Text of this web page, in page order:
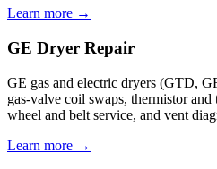
Learn more →
GE Dryer Repair
GE gas and electric dryers (GTD,
gas-valve coil swaps, thermistor
wheel and belt service, and vent
Learn more →